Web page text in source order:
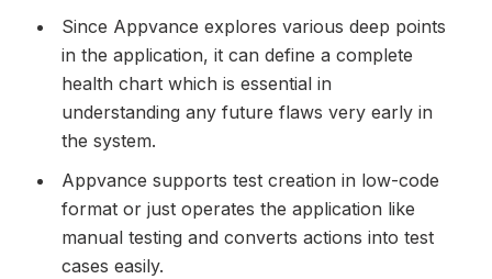
Since Appvance explores various deep points
in the application, it can define a complete
health chart which is essential in
understanding any future flaws very early in
the system.
Appvance supports test creation in low-code
format or just operates the application like
manual testing and converts actions into test
cases easily.